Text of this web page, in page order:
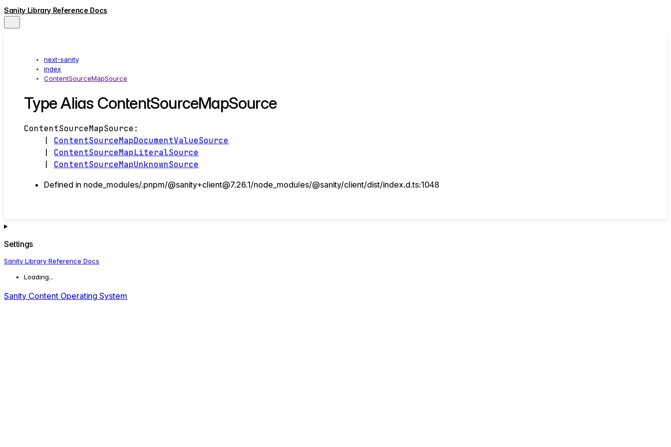
Sanity Library Reference Docs
next-sanity
index
ContentSourceMapSource
Type Alias ContentSourceMapSource
ContentSourceMapSource :
ContentSourceMapDocumentValueSource
ContentSourceMapLiteralSource
ContentSourceMapUnknownSource
Defined in node_modules/.pnpm/@sanity+client@7.26.1/node_modules/@sanity/client/dist/index.d.ts:1048
Settings
Sanity Library Reference Docs
Loading...
Sanity Content Operating System